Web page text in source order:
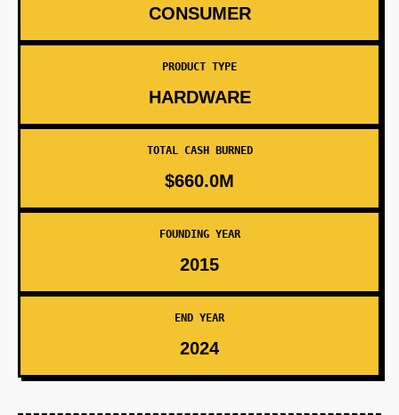
CONSUMER
PRODUCT TYPE
HARDWARE
TOTAL CASH BURNED
$660.0M
FOUNDING YEAR
2015
END YEAR
2024